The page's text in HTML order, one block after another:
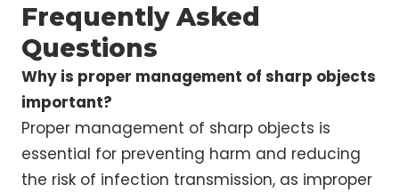
Frequently Asked
Questions
Why is proper management of sharp objects
important?
Proper management of sharp objects is
essential for preventing harm and reducing
the risk of infection transmission, as improper